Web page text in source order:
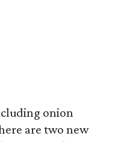
onion
are two new